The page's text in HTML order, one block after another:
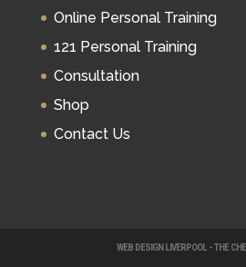
Online Personal Training
121 Personal Training
Consultation
Shop
Contact Us
WEB DESIGN LIVERPOOL - THE